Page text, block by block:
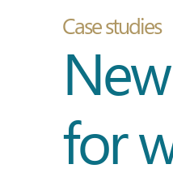
Case studies
for